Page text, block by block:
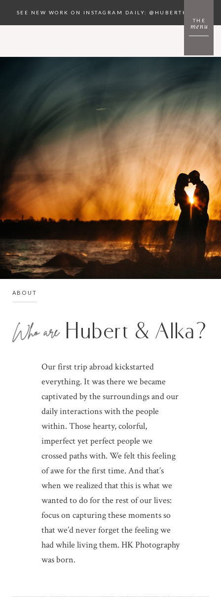
menu
THE
SEE NEW WORK ON INSTAGRAM DAILY: @HUBERTKOPEC
ABOUT
Hubert & Alka?
Who are
Our first trip abroad kickstarted
everything. It was there we became
captivated by the surroundings and our
daily interactions with the people
within. Those hearty, colorful,
imperfect yet perfect people we
crossed paths with. We felt this feeling
of awe for the first time. And that’s
when we realized that this is what we
wanted to do for the rest of our lives:
focus on capturing these moments so
that we’d never forget the feeling we
had while living them. HK Photography
was born.